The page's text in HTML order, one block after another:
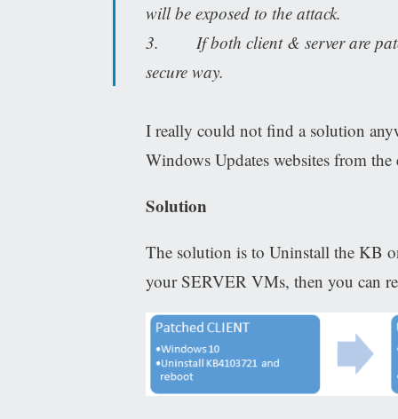
will be exposed to the attack.
3. If both client & server are
secure way.
I really could not find a solution
Windows Updates websites from
Solution
The solution is to Uninstall the KB
your SERVER VMs, then you can